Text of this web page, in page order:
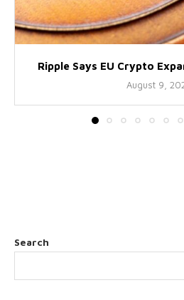
Ripple Says EU Crypto
August 9,
Search